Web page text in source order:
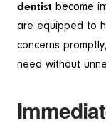
dentist become
are equipped to
concerns
need without